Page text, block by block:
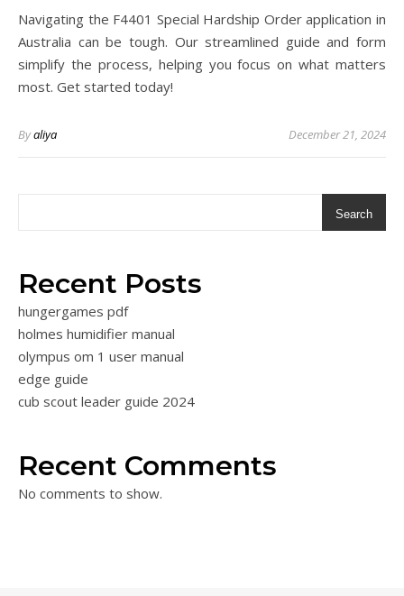
Navigating the F4401 Special Hardship Order application in
Australia can be tough. Our streamlined guide and form
simplify the process, helping you focus on what matters
most. Get started today!
Byaliya December 21, 2024
Search
Recent Posts
hungergames pdf
holmes humidifier manual
olympus om 1 user manual
edge guide
cub scout leader guide 2024
Recent Comments
No comments to show.